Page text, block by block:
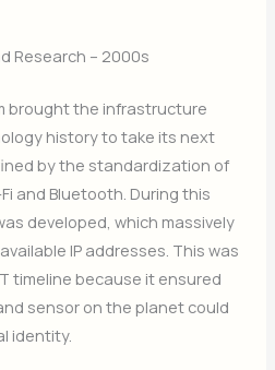
Research – 2000s
brought the infrastructure
history to take its next
by the standardization of
and Bluetooth. During this
developed, which massively
IP addresses. This was
timeline because it ensured
sensor on the planet could
identity.